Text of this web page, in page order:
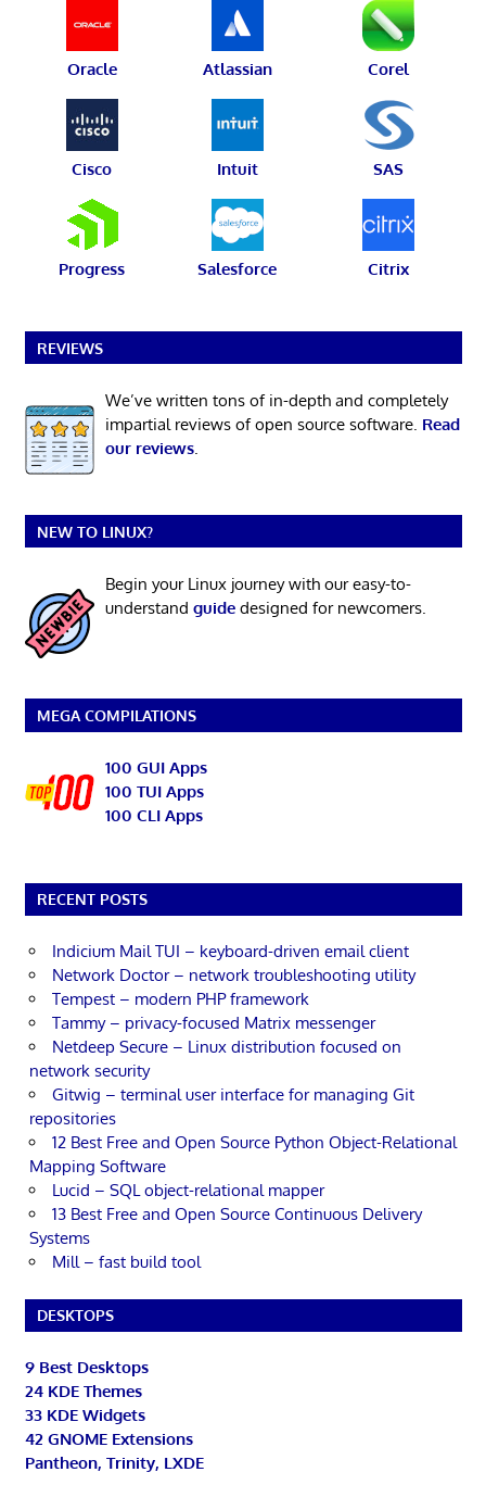
Oracle Atlassian Corel
Cisco Intuit SAS
Progress Salesforce Citrix
REVIEWS
We’ve written tons of in-depth and completely
impartial reviews of open source software. Read
our reviews.
NEW TO LINUX?
Begin your Linux journey with our easy-to-
understand guidedesigned for newcomers.
MEGA COMPILATIONS
100 GUI Apps
100 TUI Apps
100 CLI Apps
RECENT POSTS
Indicium Mail TUI – keyboard-driven email client
Network Doctor – network troubleshooting utility
Tempest – modern PHP framework
Tammy – privacy-focused Matrix messenger
Netdeep Secure – Linux distribution focused on
network security
Gitwig – terminal user interface for managing Git
repositories
12 Best Free and Open Source Python Object-Relational
Mapping Software
Lucid – SQL object-relational mapper
13 Best Free and Open Source Continuous Delivery
Systems
Mill – fast build tool
DESKTOPS
9 Best Desktops
24 KDE Themes
33 KDE Widgets
42 GNOME Extensions
Pantheon, Trinity, LXDE